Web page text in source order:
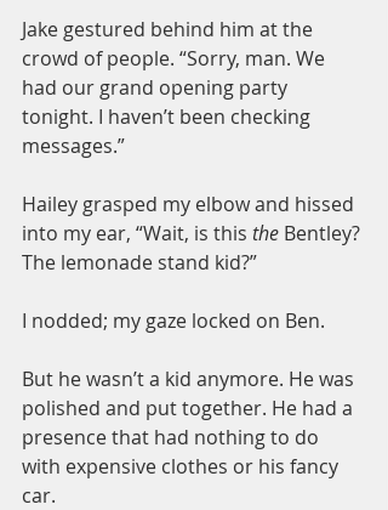
Jake gestured behind him at the
crowd of people. “Sorry, man. We
had our grand opening party
tonight. I haven’t been checking
messages.”
Hailey grasped my elbow and hissed
into my ear, “Wait, is this the Bentley?
The lemonade stand kid?”
I nodded; my gaze locked on Ben.
But he wasn’t a kid anymore. He was
polished and put together. He had a
presence that had nothing to do
with expensive clothes or his fancy
car.